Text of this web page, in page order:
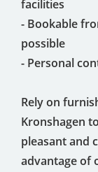
facilities
- Bookable
possible
- Personal
Rely on
Kronshagen
pleasant and
advantage of